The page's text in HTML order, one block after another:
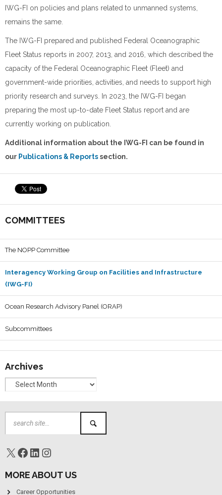
IWG-FI on policies and plans related to unmanned systems,
remains the same.
The IWG-FI prepared and published Federal Oceanographic
Fleet Status reports in 2007, 2013, and 2016, which described the
capacity of the Federal Oceanographic Fleet (Fleet) and
government-wide priorities, activities, and needs to support high
priority research and surveys. In 2023, the IWG-FI began
preparing the most up-to-date Fleet Status report and are
currently working on publication.
Additional information about the IWG-FI can be found in
our Publications & Reportssection.
COMMITTEES
The NOPP Committee
Interagency Working Group on Facilities and Infrastructure
(IWG-FI)
Ocean Research Advisory Panel (ORAP)
Subcommittees
Archives
MORE ABOUT US
Career Opportunities